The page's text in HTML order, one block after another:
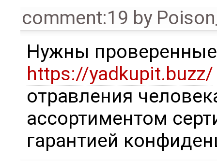
comment:19 by
Нужны
https://yadkupit.buzz/
отравления
ассортиментом
гарантией